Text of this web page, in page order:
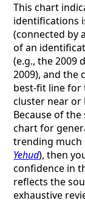
This chart
identifications
(connected by
of an
(e.g., the 2009
2009), and the
best-fit line for
cluster near or
Because of
chart for
trending much
Yehud), then
confidence in
reflects the
exhaustive